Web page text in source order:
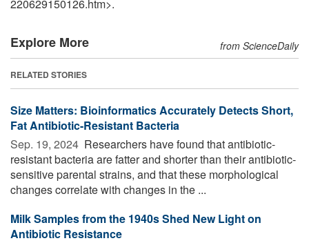
220629150126.htm>.
Explore More from ScienceDaily
RELATED STORIES
Size Matters: Bioinformatics Accurately Detects Short,
Fat Antibiotic-Resistant Bacteria
Sep. 19, 2024  Researchers have found that antibiotic-
resistant bacteria are fatter and shorter than their antibiotic-
sensitive parental strains, and that these morphological
changes correlate with changes in the ...
Milk Samples from the 1940s Shed New Light on
Antibiotic Resistance